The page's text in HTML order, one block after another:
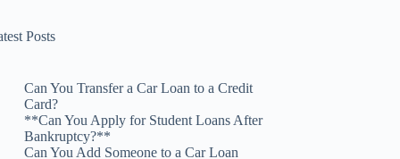
Posts
Can You Transfer a Car Loan to a Credit
Card?
**Can You Apply for Student Loans After
Bankruptcy?**
Can You Add Someone to a Car Loan